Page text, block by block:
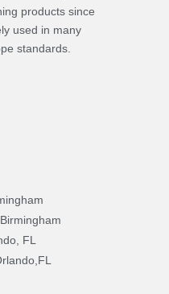
products since
used in many
standards.
FL